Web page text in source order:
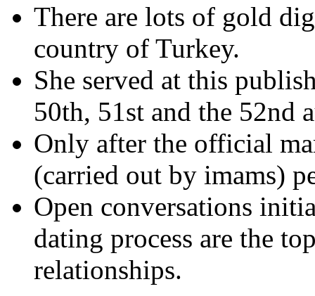
There are lots of gold
country of Turkey.
She served at this
50th, 51st and the 52nd
Only after the official
(carried out by imams)
Open conversations
dating process are the
relationships.